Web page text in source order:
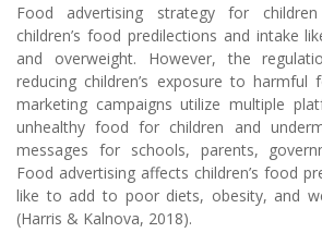
Food advertising strategy for
children’s food predilections and intake
and overweight. However, the
reducing children’s exposure to harmful
marketing campaigns utilize multiple
unhealthy food for children and
messages for schools, parents,
Food advertising affects children’s food
like to add to poor diets, obesity, and
(Harris & Kalnova, 2018).